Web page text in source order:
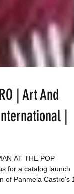
| Art And
|
AT THE POP